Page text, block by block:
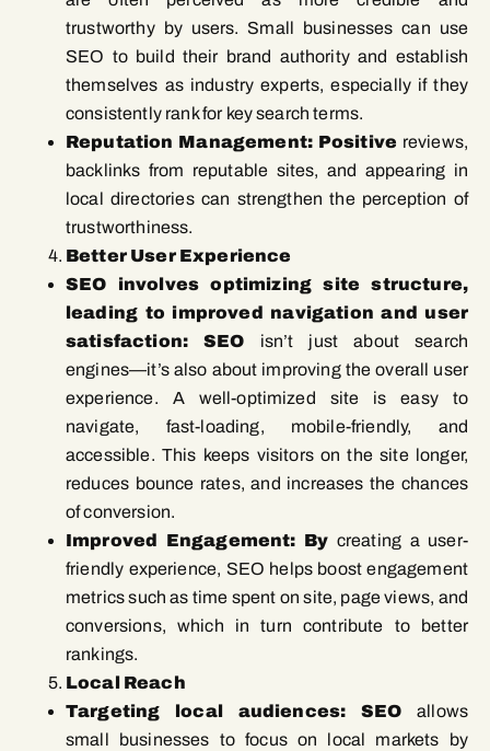
trustworthy by users. Small businesses can use
SEO to build their brand authority and establish
themselves as industry experts, especially if they
consistently rank for key search terms.
Reputation Management: Positive reviews,
backlinks from reputable sites, and appearing in
local directories can strengthen the perception of
trustworthiness.
Better User Experience
SEO involves optimizing site structure,
leading to improved navigation and user
satisfaction: SEO isn’t just about search
engines—it’s also about improving the overall user
experience. A well-optimized site is easy to
navigate, fast-loading, mobile-friendly, and
accessible. This keeps visitors on the site longer,
reduces bounce rates, and increases the chances
of conversion.
Improved Engagement: By creating a user-
friendly experience, SEO helps boost engagement
metrics such as time spent on site, page views, and
conversions, which in turn contribute to better
rankings.
Local Reach
Targeting local audiences: SEO allows
small businesses to focus on local markets by